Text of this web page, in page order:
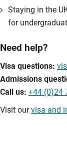
Staying in the
for
Need help?
Visa questions:
Admissions
Call us: +44 (0)24
Visit ourvisa and